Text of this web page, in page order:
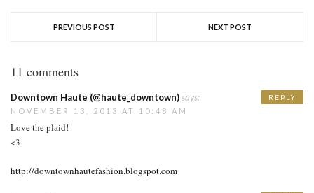
PREVIOUS POST NEXT POST
11 comments
Downtown Haute (@haute_downtown)says:
NOVEMBER 13, 2013 AT 10:48 AM
Love the plaid!
<3
http://downtownhautefashion.blogspot.com
REPLY